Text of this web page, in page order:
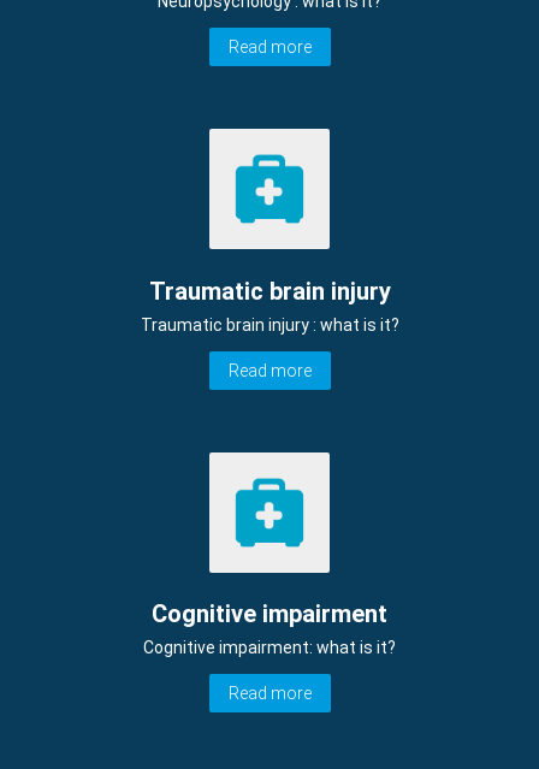
Read more
Traumatic brain injury
Traumatic brain injury : what is it?
Read more
Cognitive impairment
Cognitive impairment: what is it?
Read more